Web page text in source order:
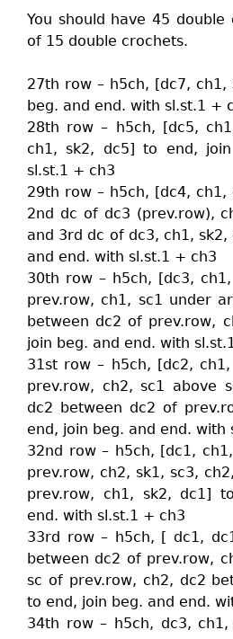
You should have 45
of 15 double crochets.
27th row – h5ch, [dc7,
beg. and end. with sl.st.1 +
28th row – h5ch, [dc5,
ch1, sk2, dc5] to end,
sl.st.1 + ch3
29th row – h5ch, [dc4,
2nd dc of dc3 (prev.row),
and 3rd dc of dc3, ch1,
and end. with sl.st.1 + ch3
30th row – h5ch, [dc3,
prev.row, ch1, sc1 under
between dc2 of prev.row,
join beg. and end. with
31st row – h5ch, [dc2,
prev.row, ch2, sc1 above
dc2 between dc2 of
end, join beg. and end. with
32nd row – h5ch, [dc1,
prev.row, ch2, sk1, sc3,
prev.row, ch1, sk2, dc1]
end. with sl.st.1 + ch3
33rd row – h5ch, [ dc1,
between dc2 of prev.row,
sc of prev.row, ch2, dc2
to end, join beg. and end.
34th row – h5ch, dc3,